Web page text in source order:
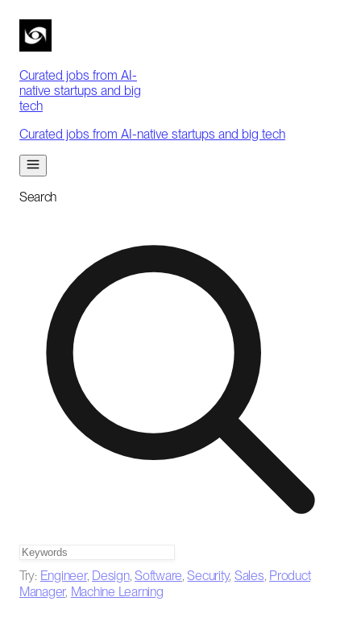
Curated jobs from AI-
native startups and big
tech
Curated jobs from AI-native startups and big tech
Search
Try: Engineer, Design,Software,Security, Sales, Product
Manager, Machine Learning